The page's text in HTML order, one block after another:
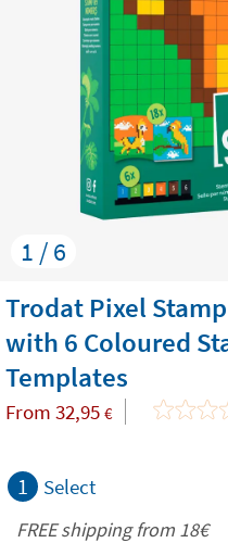
1 / 6
Trodat Pixel
with 6 Coloured
Templates
From 32,95 €
1 Select
FREE shipping from 18€